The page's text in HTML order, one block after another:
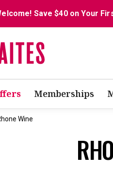
Save $40 on Your
Memberships
Wine